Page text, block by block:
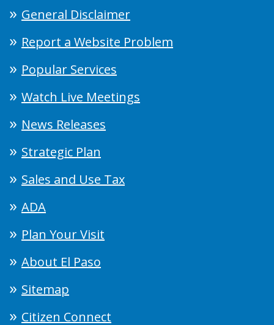
General Disclaimer
Report a Website Problem
Popular Services
Watch Live Meetings
News Releases
Strategic Plan
Sales and Use Tax
ADA
Plan Your Visit
About El Paso
Sitemap
Citizen Connect